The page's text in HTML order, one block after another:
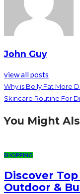
John Guy
view all posts
Why is Belly Fat More
Skincare Routine For
You Might
SHOPPING
Discover
Outdoor &